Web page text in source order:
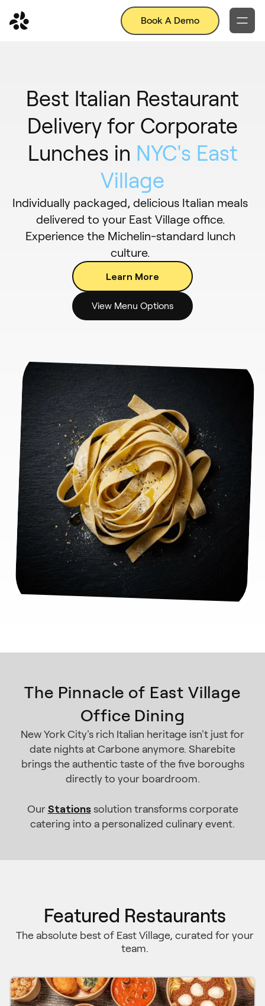
Book A Demo
Best Italian Restaurant
Delivery for Corporate
Lunches in NYC's East
Village
Individually packaged, delicious Italian meals
delivered to your East Village office.
Experience the Michelin-standard lunch
culture.
Learn More
View Menu Options
The Pinnacle of East Village
Office Dining
New York City's rich Italian heritage isn't just for
date nights at Carbone anymore. Sharebite
brings the authentic taste of the five boroughs
directly to your boardroom.
Our Stationssolution transforms corporate
catering into a personalized culinary event.
Featured Restaurants
The absolute best of East Village, curated for your
team.